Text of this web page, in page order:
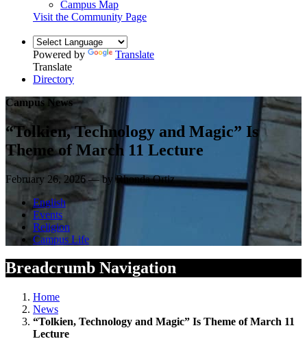
Campus Map
Visit the Community Page
Powered by
Translate
Translate
Directory
Campus News
“Tolkien, Technology and Magic” Is
Theme of March 11 Lecture
February 26, 2026 — by Rhonda Ortiz
English
Events
Religion
Campus Life
Breadcrumb Navigation
Home
News
“Tolkien, Technology and Magic” Is Theme of March 11
Lecture